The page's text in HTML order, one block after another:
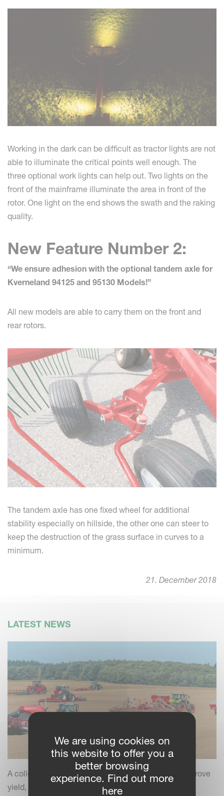
Working in the dark can be difficult as tractor lights are not
able to illuminate the critical points well enough. The
three optional work lights can help out. Two lights on the
front of the mainframe illuminate the area in front of the
rotor. One light on the end shows the swath and the raking
quality.
New Feature Number 2:
“We ensure adhesion with the optional tandem axle for
Kverneland 94125 and 95130 Models!”
All new models are able to carry them on the front and
rear rotors.
The tandem axle has one fixed wheel for additional
stability especially on hillside, the other one can steer to
keep the destruction of the grass surface in curves to a
minimum.
21. December 2018
LATEST NEWS
A collection of practical insights and tips to help improve
yield, efficiency and field performance by combining
We are using cookies on
this website to offer you a
better browsing
experience. Find out more
here